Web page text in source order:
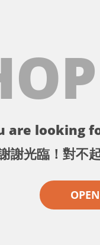
are looking
謝光臨！對不